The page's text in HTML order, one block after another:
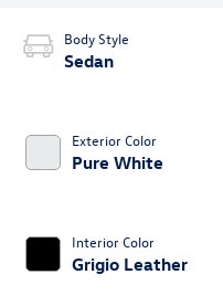
Body Style
Sedan
Exterior Color
Pure White
Interior Color
Grigio Leather